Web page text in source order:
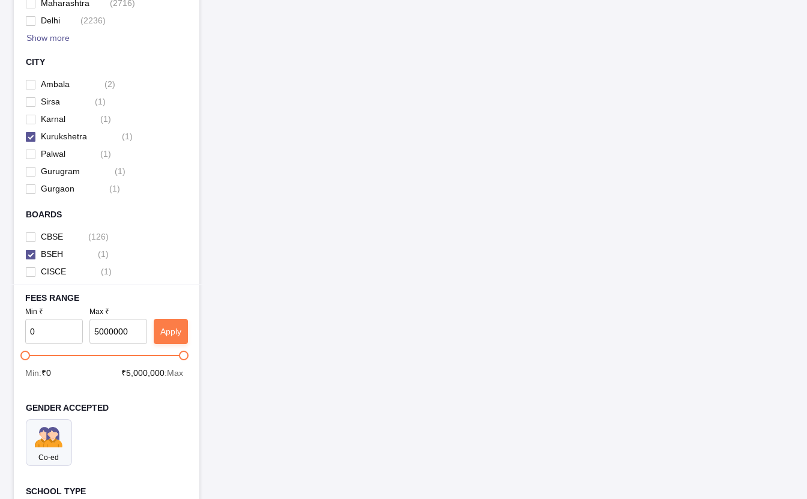
Maharashtra
(2716)
Delhi
(2236)
Show more
CITY
Ambala (2)
Sirsa
(1)
Karnal
(1)
Kurukshetra
(1)
Palwal
(1)
Gurugram
(1)
Gurgaon
(1)
BOARDS
CBSE (126)
BSEH
(1)
CISCE
(1)
FEES RANGE
Min ₹ Max ₹
Apply
Min:₹0 ₹5,000,000:Max
GENDER ACCEPTED
Co-ed
SCHOOL TYPE